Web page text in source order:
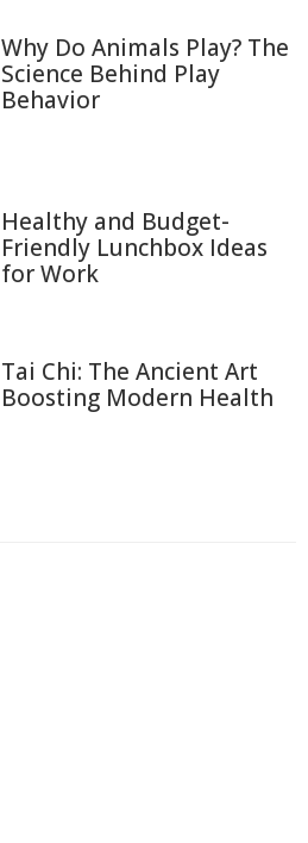
Why Do Animals Play? The
Science Behind Play
Behavior
Healthy and Budget-
Friendly Lunchbox Ideas
for Work
Tai Chi: The Ancient Art
Boosting Modern Health